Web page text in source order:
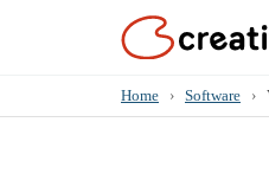
Home › Software ›